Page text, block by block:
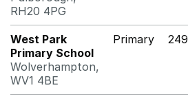
RH20 4PG
West Park
Primary School
Wolverhampton,
WV1 4BE
Primary 249